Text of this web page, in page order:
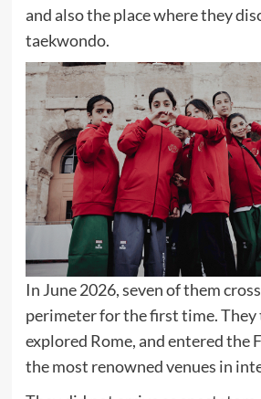
and also the place where they
taekwondo.
In June 2026, seven of them
perimeter for the first time.
explored Rome, and entered the
the most renowned venues in